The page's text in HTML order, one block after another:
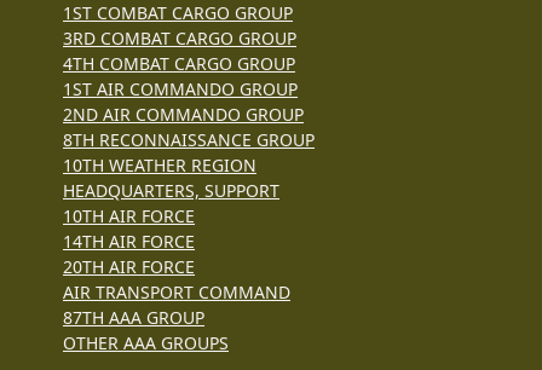
1ST COMBAT CARGO GROUP
3RD COMBAT CARGO GROUP
4TH COMBAT CARGO GROUP
1ST AIR COMMANDO GROUP
2ND AIR COMMANDO GROUP
8TH RECONNAISSANCE GROUP
10TH WEATHER REGION
HEADQUARTERS, SUPPORT
10TH AIR FORCE
14TH AIR FORCE
20TH AIR FORCE
AIR TRANSPORT COMMAND
87TH AAA GROUP
OTHER AAA GROUPS